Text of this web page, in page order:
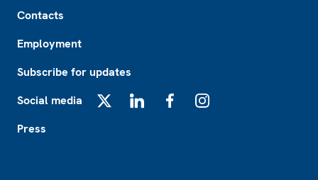
Contacts
Employment
Subscribe for updates
Social media
Press